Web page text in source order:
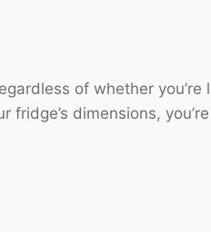
of whether
dimensions,